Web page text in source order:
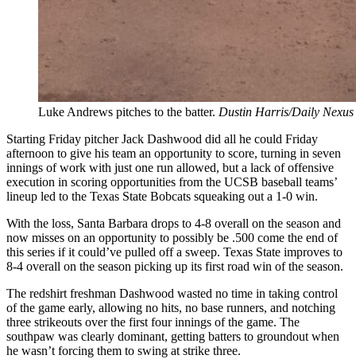
Luke Andrews pitches to the batter. Dustin Harris/Daily Nexus
Starting Friday pitcher Jack Dashwood did all he could Friday
afternoon to give his team an opportunity to score, turning in seven
innings of work with just one run allowed, but a lack of offensive
execution in scoring opportunities from the UCSB baseball teams’
lineup led to the Texas State Bobcats squeaking out a 1-0 win.
With the loss, Santa Barbara drops to 4-8 overall on the season and
now misses on an opportunity to possibly be .500 come the end of
this series if it could’ve pulled off a sweep. Texas State improves to
8-4 overall on the season picking up its first road win of the season.
The redshirt freshman Dashwood wasted no time in taking control
of the game early, allowing no hits, no base runners, and notching
three strikeouts over the first four innings of the game. The
southpaw was clearly dominant, getting batters to groundout when
he wasn’t forcing them to swing at strike three.